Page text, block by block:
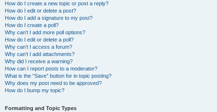
How do I create a new topic or post a reply?
How do I edit or delete a post?
How do I add a signature to my post?
How do I create a poll?
Why can’t I add more poll options?
How do I edit or delete a poll?
Why can’t I access a forum?
Why can’t I add attachments?
Why did I receive a warning?
How can I report posts to a moderator?
What is the “Save” button for in topic posting?
Why does my post need to be approved?
How do I bump my topic?
Formatting and Topic Types